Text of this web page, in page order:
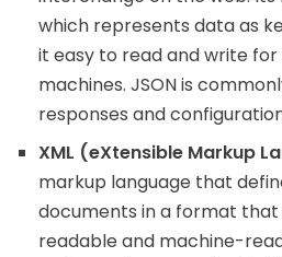
which represents data as
it easy to read and write
machines. JSON is
responses and
XML (eXtensible Markup
markup language that
documents in a format
readable and machine-